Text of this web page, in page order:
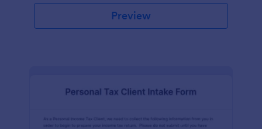
Preview